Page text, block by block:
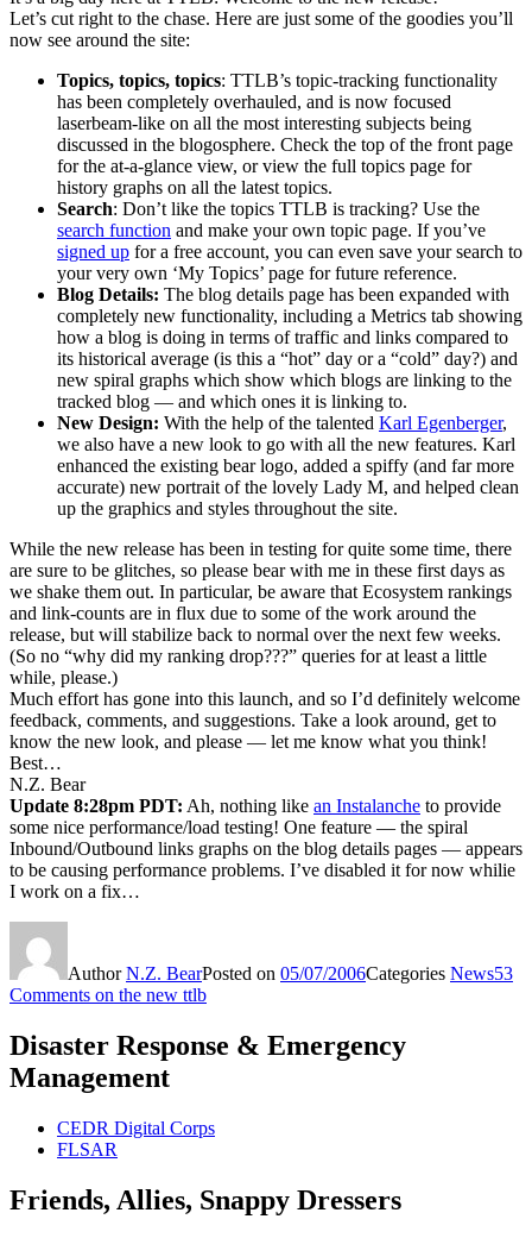
Let’s cut right to the chase. Here are just some of the goodies you’ll
now see around the site:
Topics, topics, topics: TTLB’s topic-tracking functionality
has been completely overhauled, and is now focused
laserbeam-like on all the most interesting subjects being
discussed in the blogosphere. Check the top of the front page
for the at-a-glance view, or view the full topics page for
history graphs on all the latest topics.
Search: Don’t like the topics TTLB is tracking? Use the
search function and make your own topic page. If you’ve
signed up for a free account, you can even save your search to
your very own ‘My Topics’ page for future reference.
Blog Details: The blog details page has been expanded with
completely new functionality, including a Metrics tab showing
how a blog is doing in terms of traffic and links compared to
its historical average (is this a “hot” day or a “cold” day?) and
new spiral graphs which show which blogs are linking to the
tracked blog — and which ones it is linking to.
New Design: With the help of the talented Karl Egenberger,
we also have a new look to go with all the new features. Karl
enhanced the existing bear logo, added a spiffy (and far more
accurate) new portrait of the lovely Lady M, and helped clean
up the graphics and styles throughout the site.
While the new release has been in testing for quite some time, there
are sure to be glitches, so please bear with me in these first days as
we shake them out. In particular, be aware that Ecosystem rankings
and link-counts are in flux due to some of the work around the
release, but will stabilize back to normal over the next few weeks.
(So no “why did my ranking drop???” queries for at least a little
while, please.)
Much effort has gone into this launch, and so I’d definitely welcome
feedback, comments, and suggestions. Take a look around, get to
know the new look, and please — let me know what you think!
Best…
N.Z. Bear
Update 8:28pm PDT: Ah, nothing like an Instalanche to provide
some nice performance/load testing! One feature — the spiral
Inbound/Outbound links graphs on the blog details pages — appears
to be causing performance problems. I’ve disabled it for now whilie
I work on a fix…
AuthorN.Z. BearPosted on 05/07/2006Categories News53
Comments on the new ttlb
Disaster Response & Emergency
Management
CEDR Digital Corps
FLSAR
Friends, Allies, Snappy Dressers